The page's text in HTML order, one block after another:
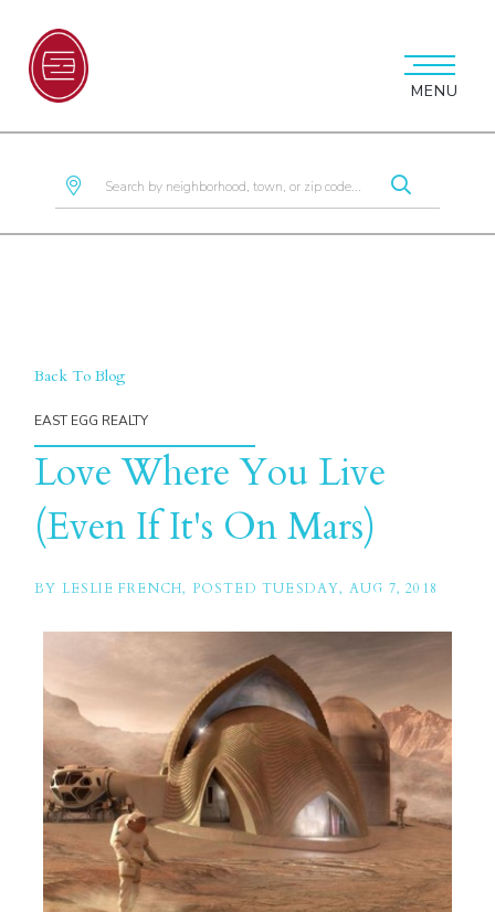
MENU
Back To Blog
Love Where You Live
(Even If It's On Mars)
BY LESLIE FRENCH POSTEDTUESDAY, AUG 7, 2018